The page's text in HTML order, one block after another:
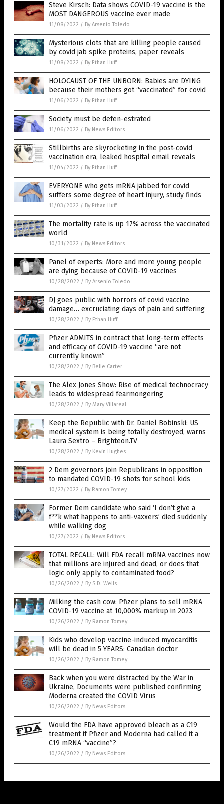
Steve Kirsch: Data shows COVID-19 vaccine is the
MOST DANGEROUS vaccine ever made
11/08/2022 / By Arsenio Toledo
Mysterious clots that are killing people caused
by covid jab spike proteins, paper reveals
11/08/2022 / By Ethan Huff
HOLOCAUST OF THE UNBORN: Babies are DYING
because their mothers got “vaccinated” for covid
11/06/2022 / By Ethan Huff
Society must be defen-estrated
11/06/2022 / By News Editors
Stillbirths are skyrocketing in the post-covid
vaccination era, leaked hospital email reveals
11/04/2022 / By Ethan Huff
EVERYONE who gets mRNA jabbed for covid
suffers some degree of heart injury, study finds
11/03/2022 / By Ethan Huff
The mortality rate is up 17% across the vaccinated
world
10/31/2022 / By News Editors
Panel of experts: More and more young people
are dying because of COVID-19 vaccines
10/28/2022 / By Arsenio Toledo
DJ goes public with horrors of covid vaccine
damage… excruciating days of pain and suffering
10/28/2022 / By Ethan Huff
Pfizer ADMITS in contract that long-term effects
and efficacy of COVID-19 vaccine “are not
currently known”
10/28/2022 / By Belle Carter
The Alex Jones Show: Rise of medical technocracy
leads to widespread fearmongering
10/28/2022 / By Mary Villareal
Keep the Republic with Dr. Daniel Bobinski: US
medical system is being totally destroyed, warns
Laura Sextro – Brighteon.TV
10/28/2022 / By Kevin Hughes
2 Dem governors join Republicans in opposition
to mandated COVID-19 shots for school kids
10/27/2022 / By Ramon Tomey
Former Dem candidate who said ‘I don’t give a
f**k what happens to anti-vaxxers’ died suddenly
while walking dog
10/27/2022 / By News Editors
TOTAL RECALL: Will FDA recall mRNA vaccines now
that millions are injured and dead, or does that
logic only apply to contaminated food?
10/26/2022 / By S.D. Wells
Milking the cash cow: Pfizer plans to sell mRNA
COVID-19 vaccine at 10,000% markup in 2023
10/26/2022 / By Ramon Tomey
Kids who develop vaccine-induced myocarditis
will be dead in 5 YEARS: Canadian doctor
10/26/2022 / By Ramon Tomey
Back when you were distracted by the War in
Ukraine, Documents were published confirming
Moderna created the COVID Virus
10/26/2022 / By News Editors
Would the FDA have approved bleach as a C19
treatment if Pfizer and Moderna had called it a
C19 mRNA “vaccine”?
10/26/2022 / By News Editors